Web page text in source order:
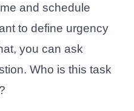
and schedule
to define urgency
you can ask
Who is this task